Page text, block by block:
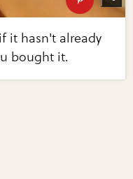
it hasn't already
bought it.